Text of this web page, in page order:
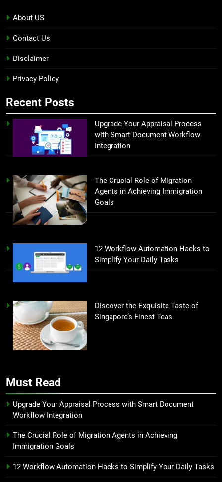
About US
Contact Us
Disclaimer
Privacy Policy
Recent Posts
Upgrade Your Appraisal Process
with Smart Document Workflow
Integration
The Crucial Role of Migration
Agents in Achieving Immigration
Goals
12 Workflow Automation Hacks to
Simplify Your Daily Tasks
Discover the Exquisite Taste of
Singapore’s Finest Teas
Must Read
Upgrade Your Appraisal Process with Smart Document
Workflow Integration
The Crucial Role of Migration Agents in Achieving
Immigration Goals
12 Workflow Automation Hacks to Simplify Your Daily Tasks